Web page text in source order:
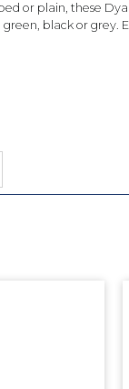
or plain, these
black or